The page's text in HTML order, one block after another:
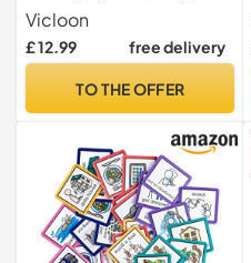
Magnifier, Large Foldable
Handheld with 10 LEDS and
3 Dimming Modes,
Glasses Lens for Low Vision
Vicloon
£ 12.99 free delivery
TO THE OFFER